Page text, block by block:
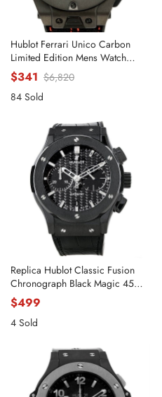
Hublot Ferrari Unico Carbon
Limited Edition Mens Watch
402.QU.0113.WR
$341 $6,820
84 Sold
Replica Hublot Classic Fusion
Chronograph Black Magic 45mm
521.CM.1770.RX
$499
4 Sold